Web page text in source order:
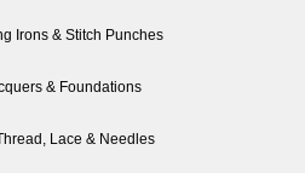
Irons & Stitch Punches
& Foundations
Lace & Needles